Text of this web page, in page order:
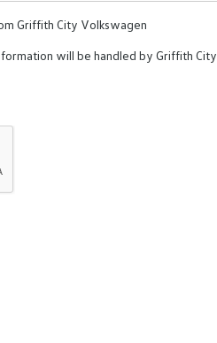
Griffith City Volkswagen
will be handled by Griffith City